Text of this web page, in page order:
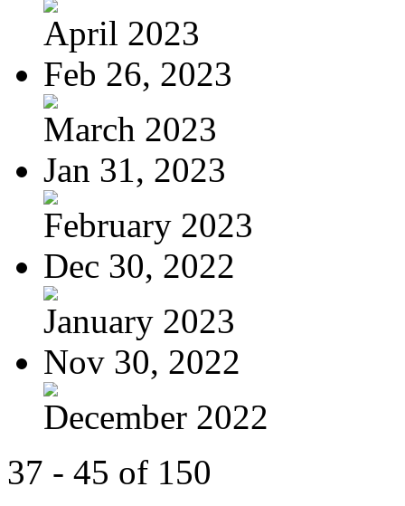
April 2023
Feb 26, 2023
March 2023
Jan 31, 2023
February 2023
Dec 30, 2022
January 2023
Nov 30, 2022
December 2022
37 - 45 of 150